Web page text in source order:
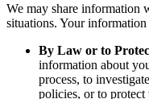
We may share information
situations. Your
By Law or to
information about
process, to
policies, or to protect